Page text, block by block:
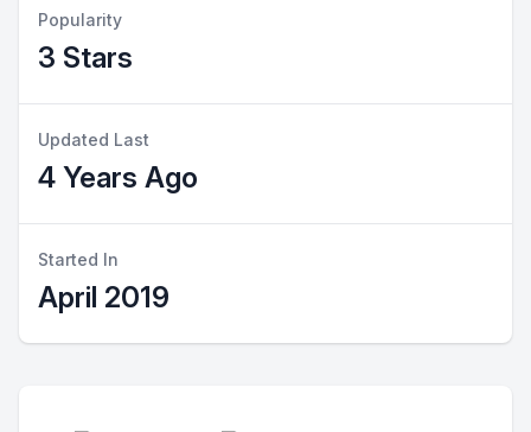
Popularity
3 Stars
Updated Last
4 Years Ago
Started In
April 2019